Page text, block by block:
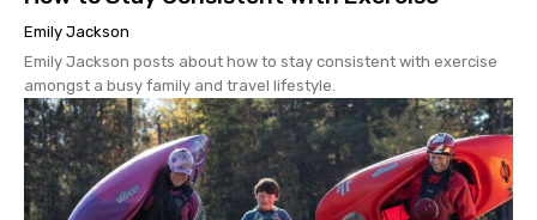
Emily Jackson
Emily Jackson posts about how to stay consistent with exercise
amongst a busy family and travel lifestyle.